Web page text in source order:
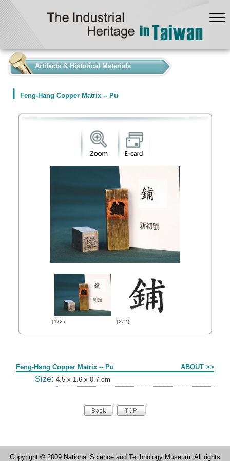
Artifacts & Historical Materials
Feng-Hang Copper Matrix -- Pu
(1/2) (2/2)
Feng-Hang Copper Matrix -- Pu ABOUT >>
Size: 4.5 x 1.6 x 0.7 cm
Copyright © 2009 National Science and Technology Museum. All rights